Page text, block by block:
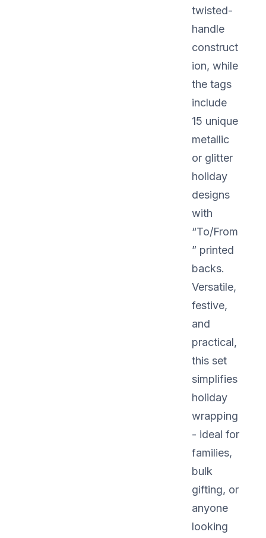
twisted-
handle
construct
ion, while
the tags
include
15 unique
metallic
or glitter
holiday
designs
with
“To/From
” printed
backs.
Versatile,
festive,
and
practical,
this set
simplifies
holiday
wrapping
- ideal for
families,
bulk
gifting, or
anyone
looking